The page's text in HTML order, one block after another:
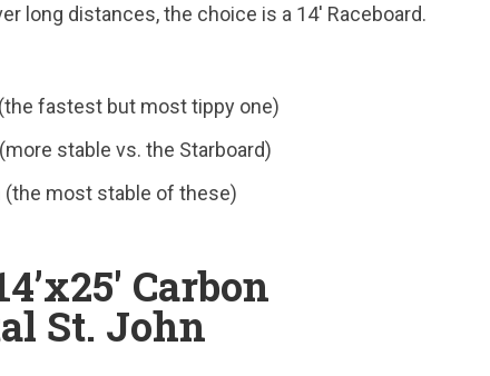
long distances, the choice is a 14′ Raceboard.
(the fastest but most tippy one)
stable vs. the Starboard)
(the most stable of these)
Carbon
St. John